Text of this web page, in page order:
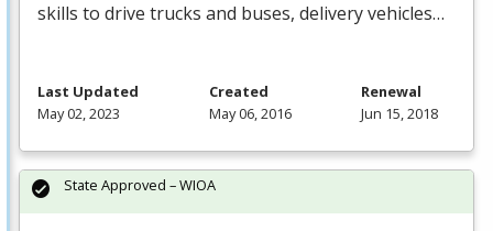
skills to drive trucks and buses, delivery vehicles…
Last Updated
May 02, 2023
Created
May 06, 2016
Renewal
Jun 15, 2018
State Approved – WIOA